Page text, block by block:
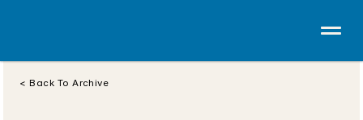
< Back To Archive